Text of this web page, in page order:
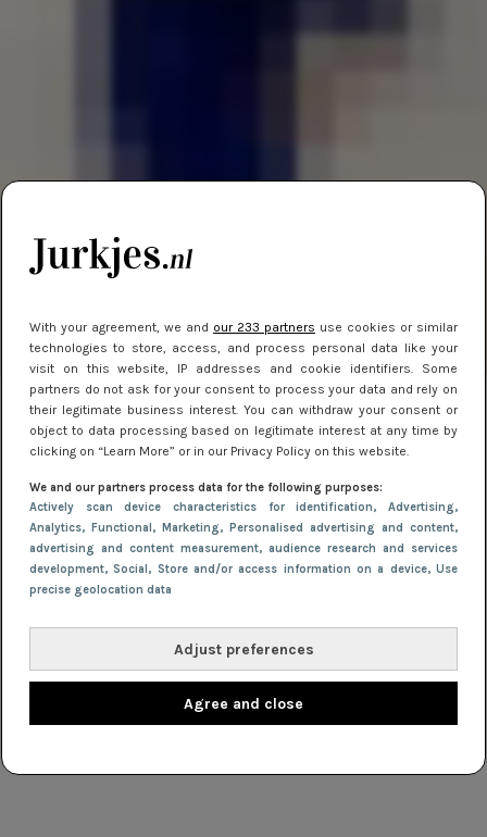
With your agreement, we and our 233 partners use cookies or similar
technologies to store, access, and process personal data like your
visit on this website, IP addresses and cookie identifiers. Some
partners do not ask for your consent to process your data and rely on
their legitimate business interest. You can withdraw your consent or
object to data processing based on legitimate interest at any time by
clicking on “Learn More” or in our Privacy Policy on this website.
We and our partners process data for the following purposes:
Actively scan device characteristics for identification, Advertising,
Analytics, Functional, Marketing, Personalised advertising and content,
advertising and content measurement, audience research and services
development, Social, Store and/or access information on a device, Use
precise geolocation data
Adjust preferences
Agree and close